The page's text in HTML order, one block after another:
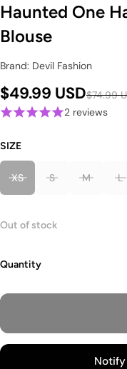
Haunted One
Blouse
Brand: Devil Fashion
$49.99 USD$74.99
2 reviews
SIZE
XS S M L
Out of stock
Quantity